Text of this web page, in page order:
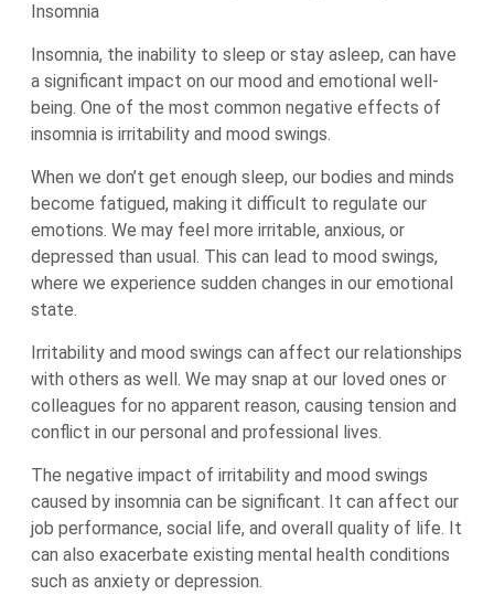
Insomnia
Insomnia, the inability to sleep or stay asleep, can have
a significant impact on our mood and emotional well-
being. One of the most common negative effects of
insomnia is irritability and mood swings.
When we don’t get enough sleep, our bodies and minds
become fatigued, making it difficult to regulate our
emotions. We may feel more irritable, anxious, or
depressed than usual. This can lead to mood swings,
where we experience sudden changes in our emotional
state.
Irritability and mood swings can affect our relationships
with others as well. We may snap at our loved ones or
colleagues for no apparent reason, causing tension and
conflict in our personal and professional lives.
The negative impact of irritability and mood swings
caused by insomnia can be significant. It can affect our
job performance, social life, and overall quality of life. It
can also exacerbate existing mental health conditions
such as anxiety or depression.